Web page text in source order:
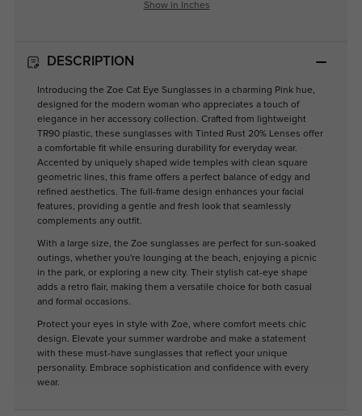
Show in Inches
DESCRIPTION
Introducing the Zoe Cat Eye Sunglasses in a charming Pink hue,
designed for the modern woman who appreciates a touch of
elegance in her accessory collection. Crafted from lightweight
TR90 plastic, these sunglasses with Tinted Rust 20% Lenses offer
a comfortable fit while ensuring durability for everyday wear.
Accented by uniquely shaped wide temples with clean square
geometric lines, this frame offers a perfect balance of edgy and
refined aesthetics. The full-frame design enhances your facial
features, providing a gentle and fresh look that seamlessly
complements any outfit.
With a large size, the Zoe sunglasses are perfect for sun-soaked
outings, whether you're lounging at the beach, enjoying a picnic
in the park, or exploring a new city. Their stylish cat-eye shape
adds a retro flair, making them a versatile choice for both casual
and formal occasions.
Protect your eyes in style with Zoe, where comfort meets chic
design. Elevate your summer wardrobe and make a statement
with these must-have sunglasses that reflect your unique
personality. Embrace sophistication and confidence with every
wear.